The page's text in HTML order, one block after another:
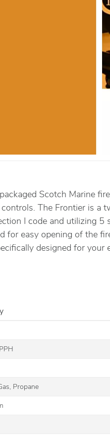
Scotch Marine
The Frontier is a
I code and utilizing 5
for easy opening of the
designed for your
Propane